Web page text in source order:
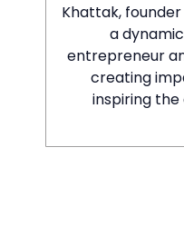
Khattak,
a
entrepreneur
creating
inspiring